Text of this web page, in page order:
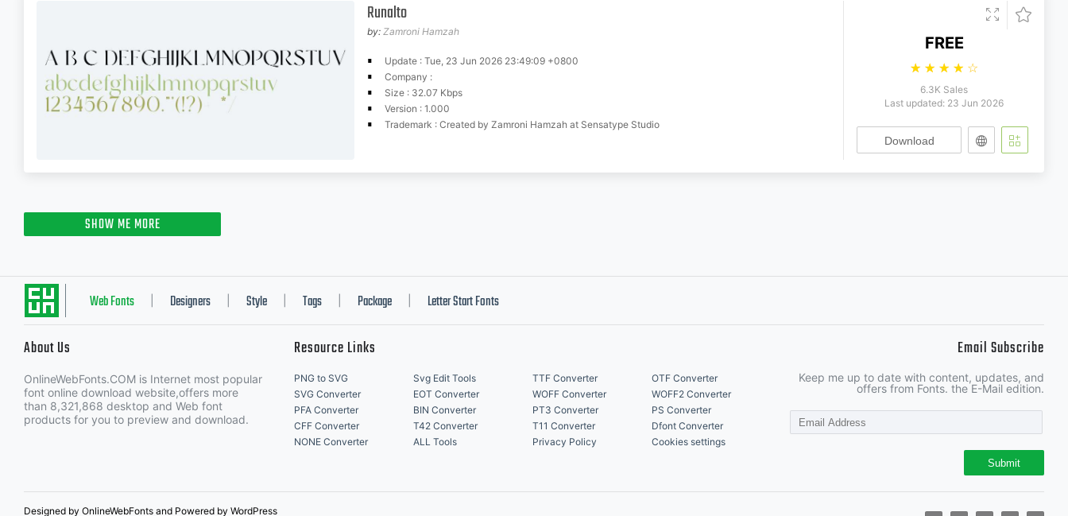
Runalto
by: Zamroni Hamzah
Update : Tue, 23 Jun 2026 23:49:09 +0800
Company :
Size : 32.07 Kbps
Version : 1.000
Trademark : Created by Zamroni Hamzah at Sensatype Studio
FREE
☆ ☆ ☆ ☆ ☆
6.3K Sales
Last updated: 23 Jun 2026
Download
SHOW ME MORE
Web Fonts Designers Style Tags Package Letter Start Fonts
About Us
OnlineWebFonts.COM is Internet most popular
font online download website,offers more
than 8,321,868 desktop and Web font
products for you to preview and download.
Resource Links
PNG to SVG Svg Edit Tools TTF Converter
OTF Converter
SVG Converter
EOT Converter WOFF Converter
WOFF2 Converter
PFA Converter
BIN Converter PT3 Converter
PS Converter
CFF Converter
T42 Converter T11 Converter
Dfont Converter
NONE Converter
ALL Tools Privacy Policy Cookies settings
Email Subscribe
Keep me up to date with content, updates, and
offers from Fonts. the E-Mail edition.
Submit
Designed by OnlineWebFonts and Powered by WordPress